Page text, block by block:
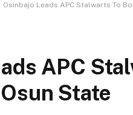
Osinbajo Leads APC Stalwarts To
APC
State